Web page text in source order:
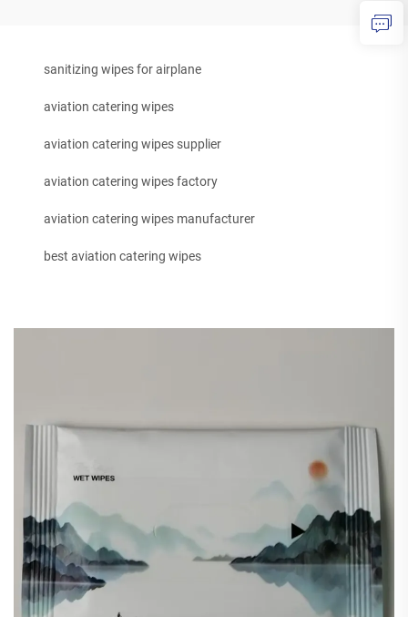
sanitizing wipes for airplane
aviation catering wipes
aviation catering wipes supplier
aviation catering wipes factory
aviation catering wipes manufacturer
best aviation catering wipes